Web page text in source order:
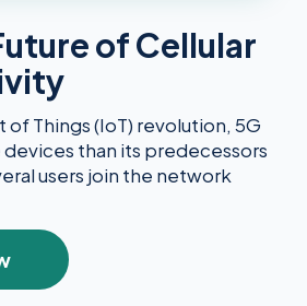
of Cellular
Things (IoT) revolution, 5G
than its predecessors
users join the network